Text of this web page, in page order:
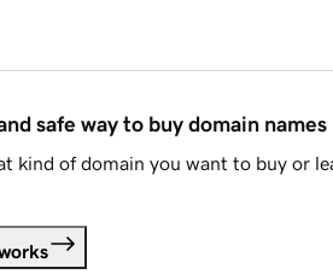
safe way to buy domain names
kind of domain you want to buy or